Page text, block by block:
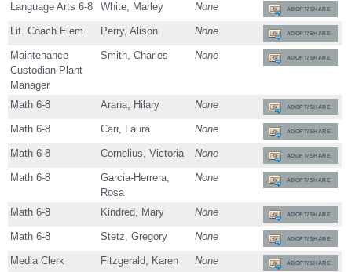
Language Arts 6-8 White, Marley None ADOPT/SHARE
Lit. Coach Elem Perry, Alison None ADOPT/SHARE
Maintenance
Custodian-Plant
Manager
Smith, Charles None ADOPT/SHARE
Math 6-8 Arana, Hilary None ADOPT/SHARE
Math 6-8 Carr, Laura None ADOPT/SHARE
Math 6-8 Cornelius, Victoria None ADOPT/SHARE
Math 6-8
Garcia-Herrera,
Rosa
None ADOPT/SHARE
Math 6-8 Kindred, Mary None ADOPT/SHARE
Math 6-8 Stetz, Gregory None ADOPT/SHARE
Media Clerk Fitzgerald, Karen None ADOPT/SHARE